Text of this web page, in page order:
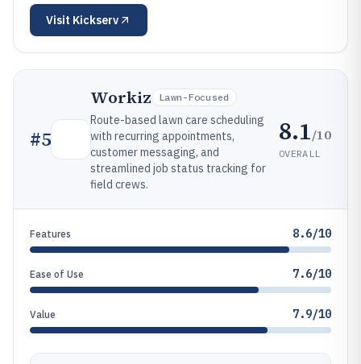
Visit Kickserv
#5
Workiz Lawn-Focused
Route-based lawn care scheduling
with recurring appointments,
customer messaging, and
streamlined job status tracking for
field crews.
8.1/10
OVERALL
Features 8.6/10
Ease of Use 7.6/10
Value 7.9/10